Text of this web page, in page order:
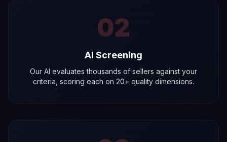
02
AI Screening
Our AI evaluates thousands of sellers against your
criteria, scoring each on 20+ quality dimensions.